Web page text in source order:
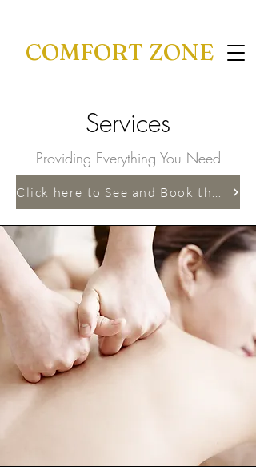
COMFORT ZONE
Services
Providing Everything You Need
Click here to See and Book the Services